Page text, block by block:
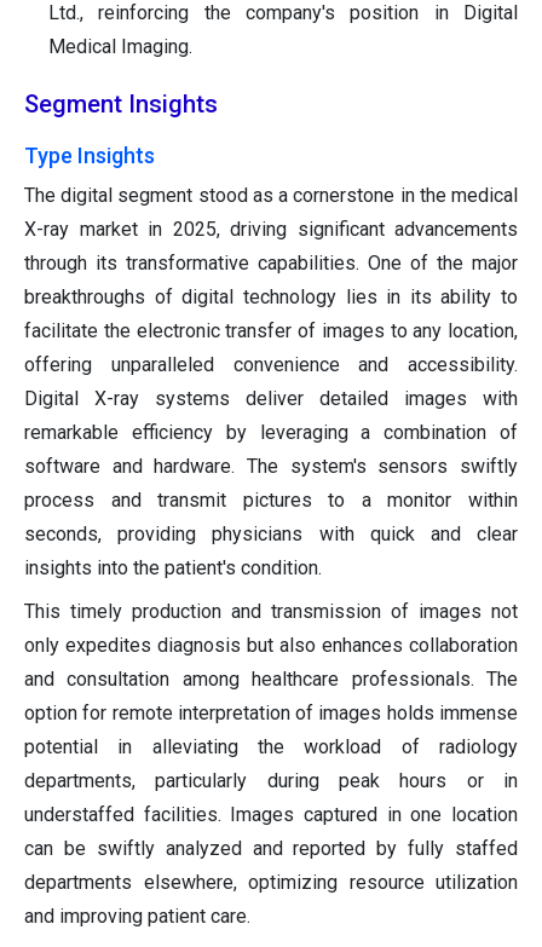
Ltd., reinforcing the company's position in Digital
Medical Imaging.
Segment Insights
Type Insights
The digital segment stood as a cornerstone in the medical
X-ray market in 2025, driving significant advancements
through its transformative capabilities. One of the major
breakthroughs of digital technology lies in its ability to
facilitate the electronic transfer of images to any location,
offering unparalleled convenience and accessibility.
Digital X-ray systems deliver detailed images with
remarkable efficiency by leveraging a combination of
software and hardware. The system's sensors swiftly
process and transmit pictures to a monitor within
seconds, providing physicians with quick and clear
insights into the patient's condition.
This timely production and transmission of images not
only expedites diagnosis but also enhances collaboration
and consultation among healthcare professionals. The
option for remote interpretation of images holds immense
potential in alleviating the workload of radiology
departments, particularly during peak hours or in
understaffed facilities. Images captured in one location
can be swiftly analyzed and reported by fully staffed
departments elsewhere, optimizing resource utilization
and improving patient care.